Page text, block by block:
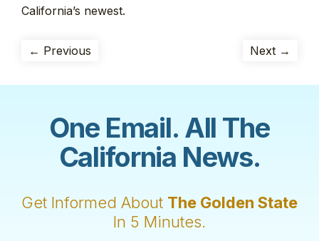
California’s newest.
← Previous Next →
One Email. All The
California News.
Get Informed About The Golden State
In 5 Minutes.